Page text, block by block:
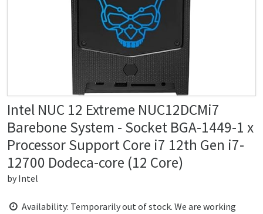
Intel NUC 12 Extreme NUC12DCMi7
Barebone System - Socket BGA-1449-1 x
Processor Support Core i7 12th Gen i7-
12700 Dodeca-core (12 Core)
by Intel
Availability: Temporarily out of stock. We are working